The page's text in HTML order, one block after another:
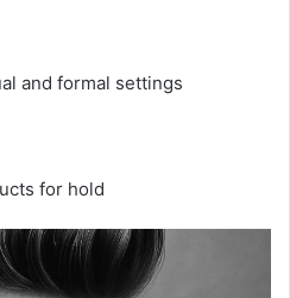
and formal settings
for hold